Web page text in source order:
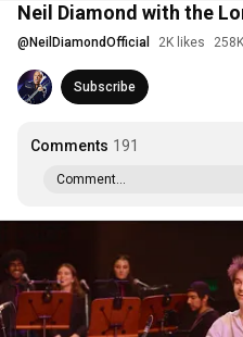
Neil Diamond with the
@ NeilDiamondOfficial 2K likes
Subscribe
Comments 191
Comment...